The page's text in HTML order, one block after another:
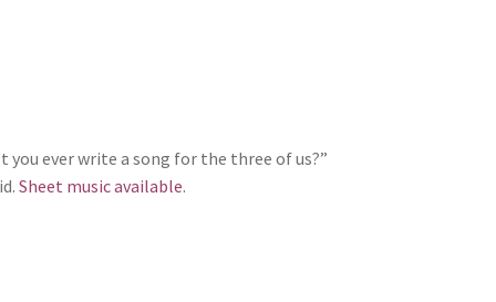
you ever write a song for the three of us?”
Sheet music available.